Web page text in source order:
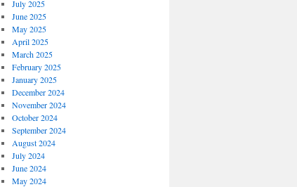
July 2025
June 2025
May 2025
April 2025
March 2025
February 2025
January 2025
December 2024
November 2024
October 2024
September 2024
August 2024
July 2024
June 2024
May 2024